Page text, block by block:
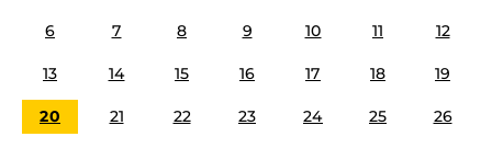
6 7 8 9 10 11 12
13 14 15 16 17 18 19
20 21 22 23 24 25 26